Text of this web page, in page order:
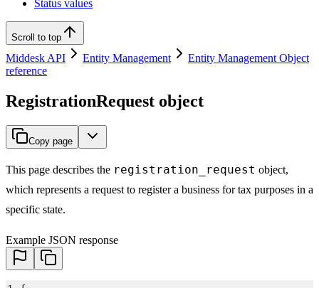
Status values
Scroll to top
Middesk API Entity Management
Entity Management Object
reference
RegistrationRequest object
Copy page
This page describes the registration_request object,
which represents a request to register a business for tax purposes in a
specific state.
Example JSON response